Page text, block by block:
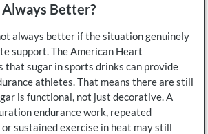
Always Better?
always better if the situation genuinely
support. The American Heart
that sugar in sports drinks can provide
athletes. That means there are still
is functional, not just decorative. A
endurance work, repeated
sustained exercise in heat may still